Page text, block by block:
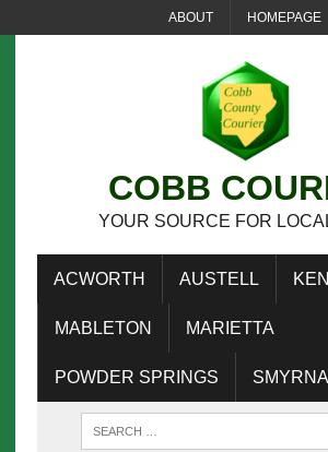
ABOUT HOMEPAGE
COBB
YOUR SOURCE FOR
ACWORTH AUSTELL
MABLETON MARIETTA
POWDER SPRINGS SMYRNA